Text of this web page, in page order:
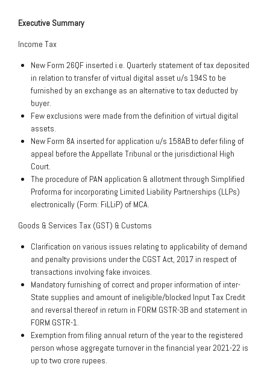
Executive Summary
Income Tax
New Form 26QF inserted i.e. Quarterly statement of tax deposited
in relation to transfer of virtual digital asset u/s 194S to be
furnished by an exchange as an alternative to tax deducted by
buyer.
Few exclusions were made from the definition of virtual digital
assets.
New Form 8A inserted for application u/s 158AB to defer filing of
appeal before the Appellate Tribunal or the jurisdictional High
Court.
The procedure of PAN application & allotment through Simplified
Proforma for incorporating Limited Liability Partnerships (LLPs)
electronically (Form: FiLLiP) of MCA.
Goods & Services Tax (GST) & Customs
Clarification on various issues relating to applicability of demand
and penalty provisions under the CGST Act, 2017 in respect of
transactions involving fake invoices.
Mandatory furnishing of correct and proper information of inter-
State supplies and amount of ineligible/blocked Input Tax Credit
and reversal thereof in return in FORM GSTR-3B and statement in
FORM GSTR-1.
Exemption from filing annual return of the year to the registered
person whose aggregate turnover in the financial year 2021-22 is
up to two crore rupees.